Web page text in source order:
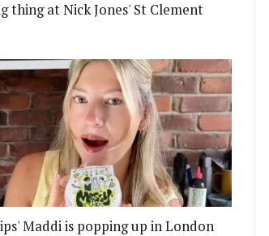
thing at Nick Jones' St Clement
Maddi is popping up in London